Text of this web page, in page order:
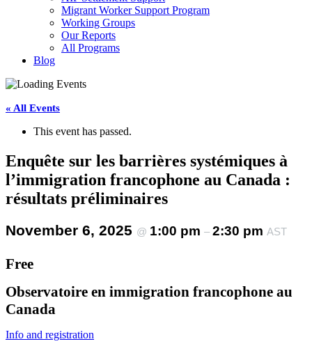
Migrant Worker Support Program
Working Groups
Our Reports
All Programs
Blog
« All Events
This event has passed.
Enquête sur les barrières systémiques à
l’immigration francophone au Canada :
résultats préliminaires
November 6, 2025 @ 1:00 pm – 2:30 pm AST
Free
Observatoire en immigration francophone au
Canada
Info and registration